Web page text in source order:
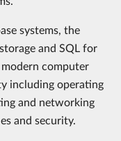
systems, the
and SQL for
computer
including operating
and networking
and security.